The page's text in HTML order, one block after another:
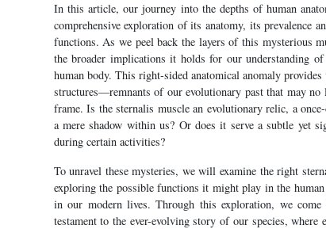
In this article, our journey into the depths of human
comprehensive exploration of its anatomy, its prevalence
functions. As we peel back the layers of this mysterious
the broader implications it holds for our understanding
human body. This right-sided anatomical anomaly
structures—remnants of our evolutionary past that may
frame. Is the sternalis muscle an evolutionary relic, a
a mere shadow within us? Or does it serve a subtle yet
during certain activities?
To unravel these mysteries, we will examine the right
exploring the possible functions it might play in the
in our modern lives. Through this exploration, we
testament to the ever-evolving story of our species,